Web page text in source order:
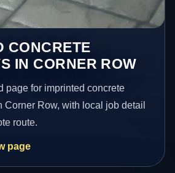
CONCRETE
IN CORNER ROW
page for imprinted concrete
Corner Row, with local job detail
route.
page